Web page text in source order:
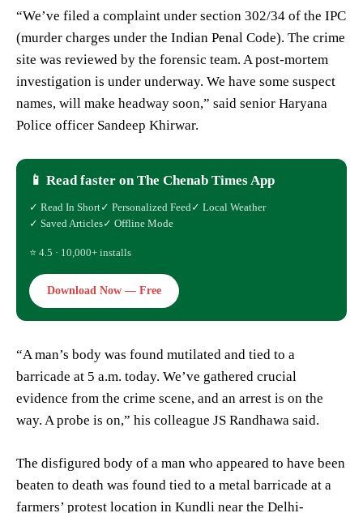
“We’ve filed a complaint under section 302/34 of the IPC
(murder charges under the Indian Penal Code). The crime
site was reviewed by the forensic team. A post-mortem
investigation is under underway. We have some suspect
names, will make headway soon,” said senior Haryana
Police officer Sandeep Khirwar.
📱 Read faster on The Chenab Times App
✓ Read In Short✓ Personalized Feed ✓ Local Weather
✓ Saved Articles✓ Offline Mode
⭐ 4.5 · 10,000+ installs
Download Now — Free
“A man’s body was found mutilated and tied to a
barricade at 5 a.m. today. We’ve gathered crucial
evidence from the crime scene, and an arrest is on the
way. A probe is on,” his colleague JS Randhawa said.
The disfigured body of a man who appeared to have been
beaten to death was found tied to a metal barricade at a
farmers’ protest location in Kundli near the Delhi-